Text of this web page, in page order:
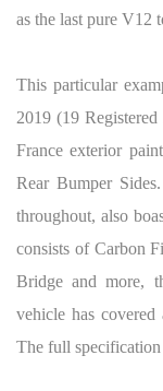
as the last pure V12
This particular
2019 (19
France exterior
Rear Bumper
throughout, also
consists of Carbon
Bridge and more,
vehicle has
The full